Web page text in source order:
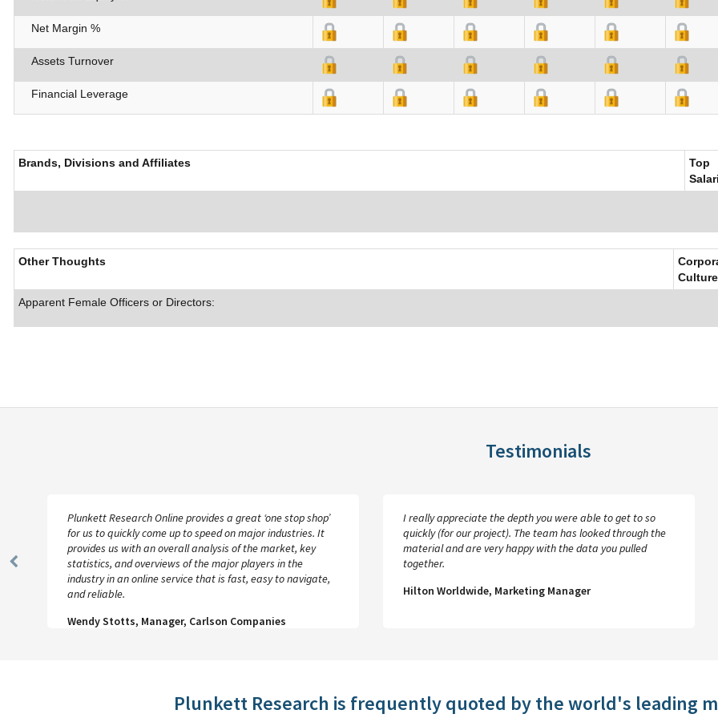
Net Margin %
Assets Turnover
Financial Leverage
Brands, Divisions and Affiliates
Top
Other Thoughts
Culture
Apparent Female Officers or Directors:
Testimonials
Previous
Plunkett Research Online provides a great ‘one stop shop’
for us to quickly come up to speed on major industries. It
provides us with an overall analysis of the market, key
statistics, and overviews of the major players in the
industry in an online service that is fast, easy to navigate,
and reliable.
Wendy Stotts, Manager, Carlson Companies
I really appreciate the depth you were able to get to so
quickly (for our project). The team has looked through the
material and are very happy with the data you pulled
together.
Hilton Worldwide, Marketing Manager
Plunkett Research is frequently quoted by the world's leading